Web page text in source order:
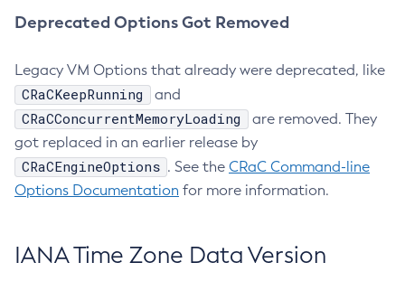
Deprecated Options Got Removed
Legacy VM Options that already were deprecated, like
CRaCKeepRunning and
CRaCConcurrentMemoryLoading
are removed. They
got replaced in an earlier release by
CRaCEngineOptions . See the CRaC Command-line
Options Documentation for more information.
IANA Time Zone Data Version